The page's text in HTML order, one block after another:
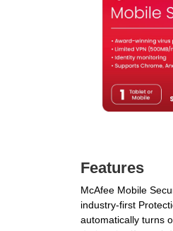
Features
McAfee Mobile
industry-first
automatically turns